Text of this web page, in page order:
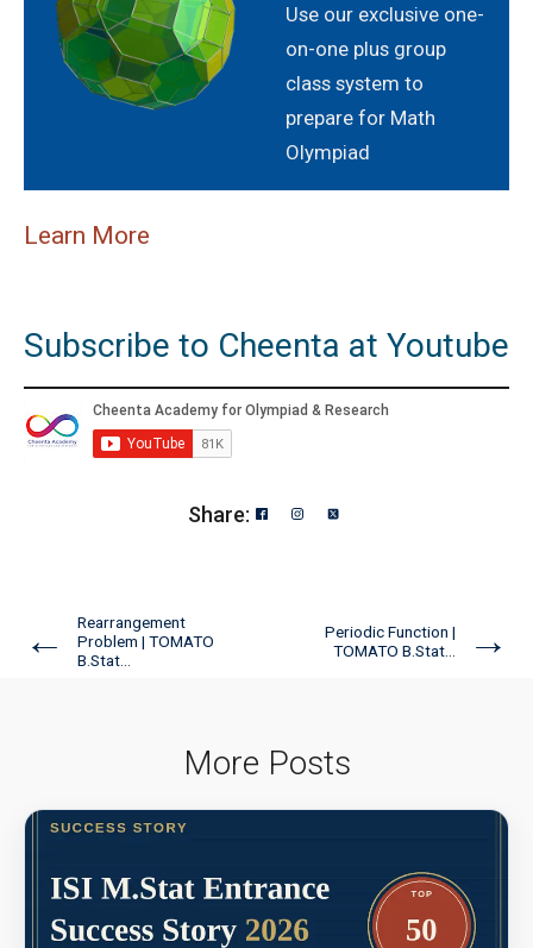
Use our exclusive one-
on-one plus group
class system to
prepare for Math
Olympiad
Learn More
Subscribe to Cheenta at Youtube
Share:
←
Rearrangement
Problem | TOMATO
B.Stat...
Periodic Function |
TOMATO B.Stat...
→
More Posts